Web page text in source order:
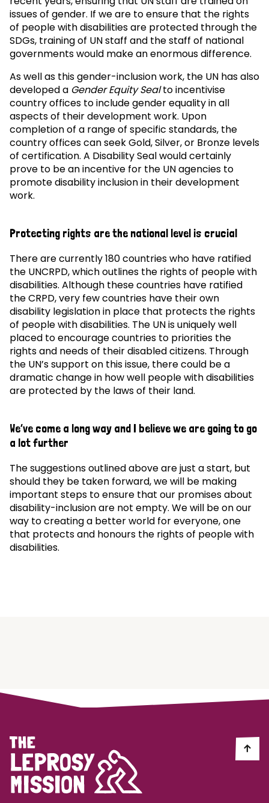
issues of gender. If we are to ensure that the rights
of people with disabilities are protected through the
SDGs, training of UN staff and the staff of national
governments would make an enormous difference.
As well as this gender-inclusion work, the UN has also
developed a Gender Equity Sealto incentivise
country offices to include gender equality in all
aspects of their development work. Upon
completion of a range of specific standards, the
country offices can seek Gold, Silver, or Bronze levels
of certification. A Disability Seal would certainly
prove to be an incentive for the UN agencies to
promote disability inclusion in their development
work.
Protecting rights are the national level is crucial
There are currently 180 countries who have ratified
the UNCRPD, which outlines the rights of people with
disabilities. Although these countries have ratified
the CRPD, very few countries have their own
disability legislation in place that protects the rights
of people with disabilities. The UN is uniquely well
placed to encourage countries to priorities the
rights and needs of their disabled citizens. Through
the UN’s support on this issue, there could be a
dramatic change in how well people with disabilities
are protected by the laws of their land.
We’ve come a long way and I believe we are going to go
a lot further
The suggestions outlined above are just a start, but
should they be taken forward, we will be making
important steps to ensure that our promises about
disability-inclusion are not empty. We will be on our
way to creating a better world for everyone, one
that protects and honours the rights of people with
disabilities.